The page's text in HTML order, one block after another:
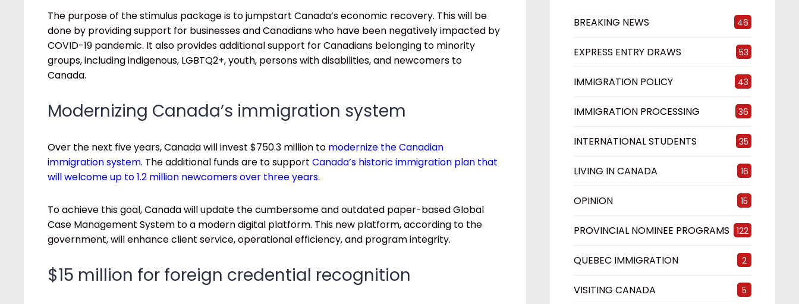
The purpose of the stimulus package is to jumpstart Canada’s economic recovery. This will be
done by providing support for businesses and Canadians who have been negatively impacted by
COVID-19 pandemic. It also provides additional support for Canadians belonging to minority
groups, including indigenous, LGBTQ2+, youth, persons with disabilities, and newcomers to
Canada.
Modernizing Canada’s immigration system
Over the next five years, Canada will invest $750.3 million to modernize the Canadian
immigration system. The additional funds are to support Canada’s historic immigration plan that
will welcome up to 1.2 million newcomers over three years.
To achieve this goal, Canada will update the cumbersome and outdated paper-based Global
Case Management System to a modern digital platform. This new platform, according to the
government, will enhance client service, operational efficiency, and program integrity.
$15 million for foreign credential recognition
BREAKING NEWS 46
EXPRESS ENTRY DRAWS 53
IMMIGRATION POLICY 43
IMMIGRATION PROCESSING 36
INTERNATIONAL STUDENTS 35
LIVING IN CANADA 16
OPINION 15
PROVINCIAL NOMINEE PROGRAMS 122
QUEBEC IMMIGRATION 2
VISITING CANADA 5